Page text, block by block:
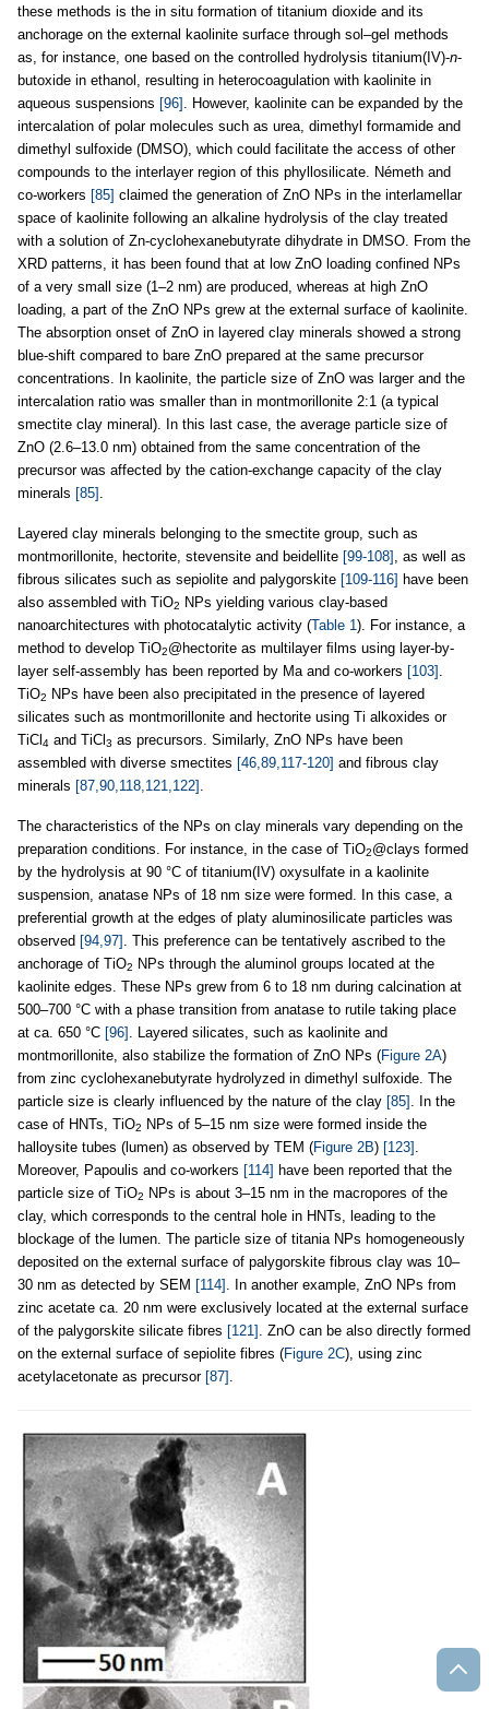
these methods is the in situ formation of titanium dioxide and its
anchorage on the external kaolinite surface through sol–gel methods
as, for instance, one based on the controlled hydrolysis titanium(IV)-n-
butoxide in ethanol, resulting in heterocoagulation with kaolinite in
aqueous suspensions [96] . However, kaolinite can be expanded by the
intercalation of polar molecules such as urea, dimethyl formamide and
dimethyl sulfoxide (DMSO), which could facilitate the access of other
compounds to the interlayer region of this phyllosilicate. Németh and
co-workers [85] claimed the generation of ZnO NPs in the interlamellar
space of kaolinite following an alkaline hydrolysis of the clay treated
with a solution of Zn-cyclohexanebutyrate dihydrate in DMSO. From the
XRD patterns, it has been found that at low ZnO loading confined NPs
of a very small size (1–2 nm) are produced, whereas at high ZnO
loading, a part of the ZnO NPs grew at the external surface of kaolinite.
The absorption onset of ZnO in layered clay minerals showed a strong
blue-shift compared to bare ZnO prepared at the same precursor
concentrations. In kaolinite, the particle size of ZnO was larger and the
intercalation ratio was smaller than in montmorillonite 2:1 (a typical
smectite clay mineral). In this last case, the average particle size of
ZnO (2.6–13.0 nm) obtained from the same concentration of the
precursor was affected by the cation-exchange capacity of the clay
minerals [85]
Layered clay minerals belonging to the smectite group, such as
montmorillonite, hectorite, stevensite and beidellite [99-108] , as well as
fibrous silicates such as sepiolite and palygorskite [109-116] have been
also assembled with TiO2 NPs yielding various clay-based
nanoarchitectures with photocatalytic activity (Table 1). For instance, a
method to develop TiO2@hectorite as multilayer ﬁlms using layer-by-
layer self-assembly has been reported by Ma and co-workers [103]
TiO2 NPs have been also precipitated in the presence of layered
silicates such as montmorillonite and hectorite using Ti alkoxides or
TiCl4 and TiCl3 as precursors. Similarly, ZnO NPs have been
assembled with diverse smectites [46,89,117-120] and fibrous clay
minerals [87,90,118,121,122]
The characteristics of the NPs on clay minerals vary depending on the
preparation conditions. For instance, in the case of TiO2@clays formed
by the hydrolysis at 90 °C of titanium(IV) oxysulfate in a kaolinite
suspension, anatase NPs of 18 nm size were formed. In this case, a
preferential growth at the edges of platy aluminosilicate particles was
observed [94,97] . This preference can be tentatively ascribed to the
anchorage of TiO2 NPs through the aluminol groups located at the
kaolinite edges. These NPs grew from 6 to 18 nm during calcination at
500–700 °C with a phase transition from anatase to rutile taking place
at ca. 650 °C [96] . Layered silicates, such as kaolinite and
montmorillonite, also stabilize the formation of ZnO NPs (Figure 2A)
from zinc cyclohexanebutyrate hydrolyzed in dimethyl sulfoxide. The
particle size is clearly influenced by the nature of the clay [85] . In the
case of HNTs, TiO2 NPs of 5–15 nm size were formed inside the
halloysite tubes (lumen) as observed by TEM (Figure 2B) [123]
Moreover, Papoulis and co-workers [114] have been reported that the
particle size of TiO2 NPs is about 3–15 nm in the macropores of the
clay, which corresponds to the central hole in HNTs, leading to the
blockage of the lumen. The particle size of titania NPs homogeneously
deposited on the external surface of palygorskite fibrous clay was 10–
30 nm as detected by SEM [114] . In another example, ZnO NPs from
zinc acetate ca. 20 nm were exclusively located at the external surface
of the palygorskite silicate fibres [121] . ZnO can be also directly formed
on the external surface of sepiolite fibres (Figure 2C), using zinc
acetylacetonate as precursor [87]